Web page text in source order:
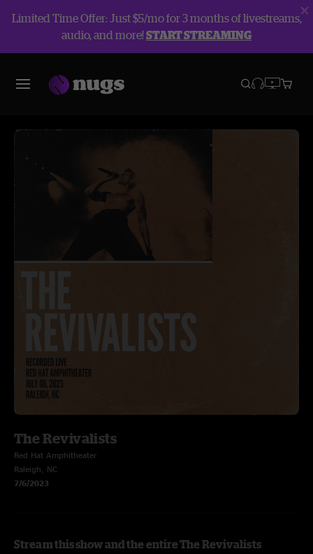
Limited Time Offer: Just $5/mo for 3 months of livestreams,
audio, and more!START STREAMING
The Revivalists
Red Hat Amphitheater
Raleigh, NC
7/6/2023
Stream this show and the entire The Revivalists